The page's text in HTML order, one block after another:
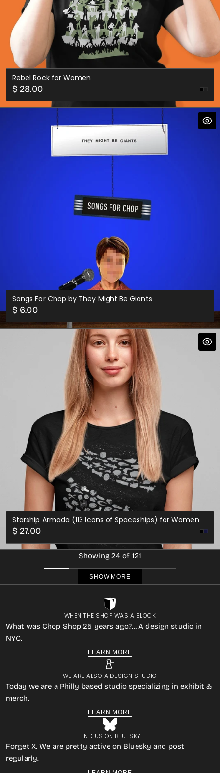
Rebel Rock for Women
Regular
price
$ 28.00
Songs For Chop by They Might Be Giants
Regular
price
$ 6.00
Starship Armada (113 Icons of Spaceships) for Women
Regular
price
$ 27.00
Showing 24 of 121
SHOW MORE
WHEN THE SHOP WAS A BLOCK
What was Chop Shop 25 years ago?… A design studio in
NYC.
LEARN MORE
WE ARE ALSO A DESIGN STUDIO
Today we are a Philly based studio specializing in exhibit &
merch.
LEARN MORE
FIND US ON BLUESKY
Forget X. We are pretty active on Bluesky and post
regularly.